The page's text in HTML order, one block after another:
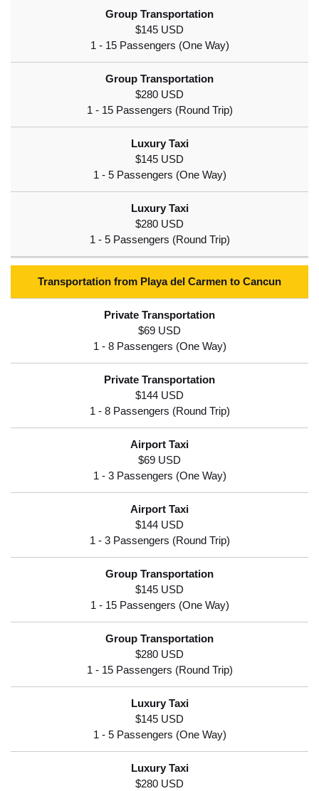
$145 USD
$280 USD
$145 USD
$280 USD
Transportation from Playa del Carmen to Cancun
$69 USD
$144 USD
$69 USD
$144 USD
$145 USD
$280 USD
$145 USD
$280 USD